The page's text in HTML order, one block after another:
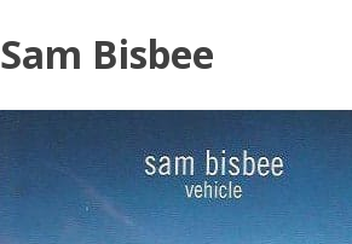
to
content
Sam Bisbee